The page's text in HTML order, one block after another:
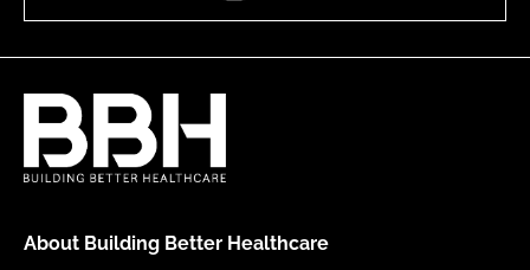
About Building Better Healthcare